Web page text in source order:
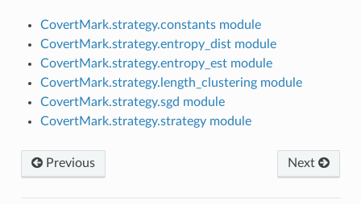
CovertMark.strategy.constants module
CovertMark.strategy.entropy_dist module
CovertMark.strategy.entropy_est module
CovertMark.strategy.length_clustering module
CovertMark.strategy.sgd module
CovertMark.strategy.strategy module
Previous Next